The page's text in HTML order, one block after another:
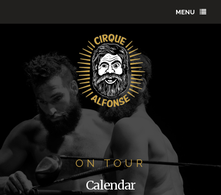
MENU
ON TOUR
Calendar